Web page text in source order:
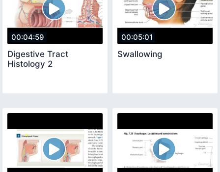
00:04:59
Digestive Tract
Histology 2
00:05:01
Swallowing